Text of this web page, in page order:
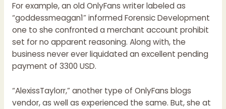
For example, an old OnlyFans writer labeled as
“goddessmeagan1” informed Forensic Development
one to she confronted a merchant account prohibit
set for no apparent reasoning. Along with, the
business never ever liquidated an excellent pending
payment of 3300 USD.
“AlexissTaylorr,” another type of OnlyFans blogs
vendor, as well as experienced the same. But, she at